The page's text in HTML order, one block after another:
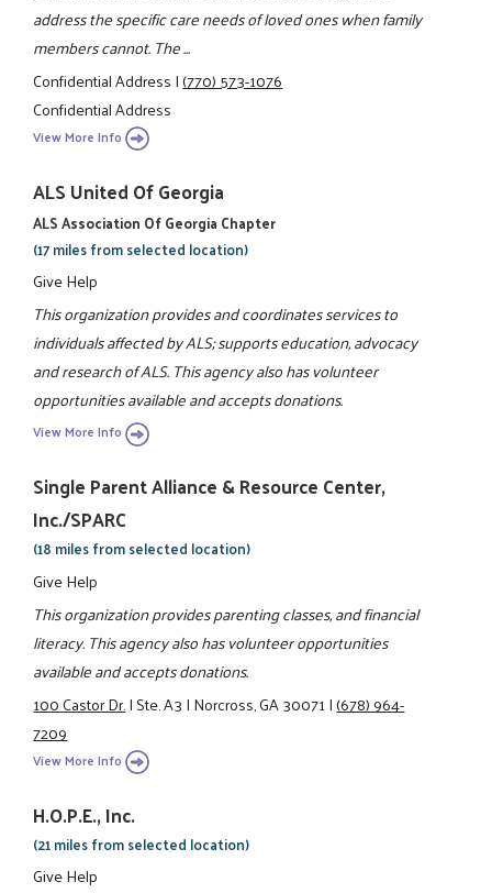
address the specific care needs of loved ones when family
members cannot. The ...
Confidential Address|(770) 573-1076
Confidential Address
View More Info
ALS United Of Georgia
ALS Association Of Georgia Chapter
(17 miles from selected location)
Give Help
This organization provides and coordinates services to
individuals affected by ALS; supports education, advocacy
and research of ALS. This agency also has volunteer
opportunities available and accepts donations.
View More Info
Single Parent Alliance & Resource Center,
Inc./SPARC
(18 miles from selected location)
Give Help
This organization provides parenting classes, and financial
literacy. This agency also has volunteer opportunities
available and accepts donations.
100 Castor Dr.|Ste. A3|Norcross, GA 30071|(678) 964-
7209
View More Info
H.O.P.E., Inc.
(21 miles from selected location)
Give Help